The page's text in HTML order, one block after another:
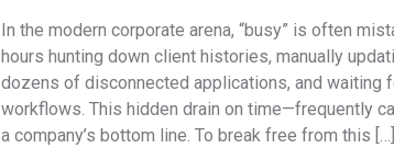
In the modern corporate arena, “busy” is often
hours hunting down client histories, manually
dozens of disconnected applications, and waiting
workflows. This hidden drain on time—frequently
a company’s bottom line. To break free from this […]